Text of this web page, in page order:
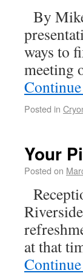
By
ways to
meeting
Posted in
Your
Posted on
at that